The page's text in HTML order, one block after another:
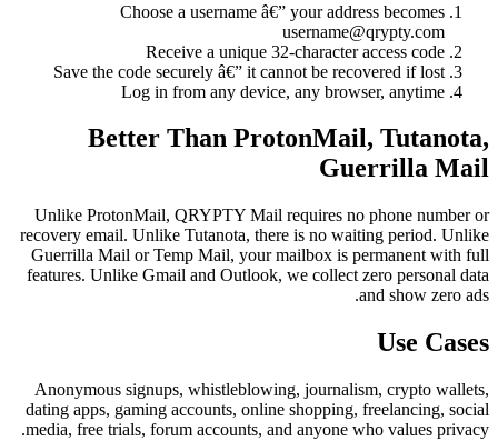
Choose a username â€” your address becomes
username@qrypty.com
Receive a unique 32-character access code
Save the code securely â€” it cannot be recovered if lost
Log in from any device, any browser, anytime
Better Than ProtonMail, Tutanota,
Guerrilla Mail
Unlike ProtonMail, QRYPTY Mail requires no phone number or
recovery email. Unlike Tutanota, there is no waiting period. Unlike
Guerrilla Mail or Temp Mail, your mailbox is permanent with full
features. Unlike Gmail and Outlook, we collect zero personal data
and show zero ads.
Use Cases
Anonymous signups, whistleblowing, journalism, crypto wallets,
dating apps, gaming accounts, online shopping, freelancing, social
media, free trials, forum accounts, and anyone who values privacy.